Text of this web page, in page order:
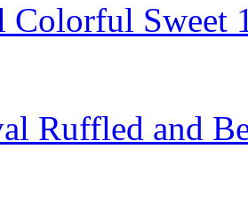
Colorful Sweet
Ruffled and